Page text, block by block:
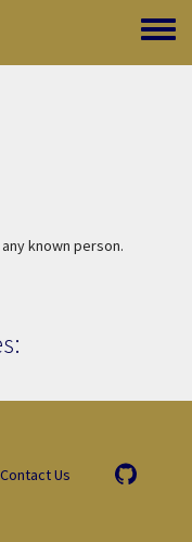
Toggle
known person.
Contact Us